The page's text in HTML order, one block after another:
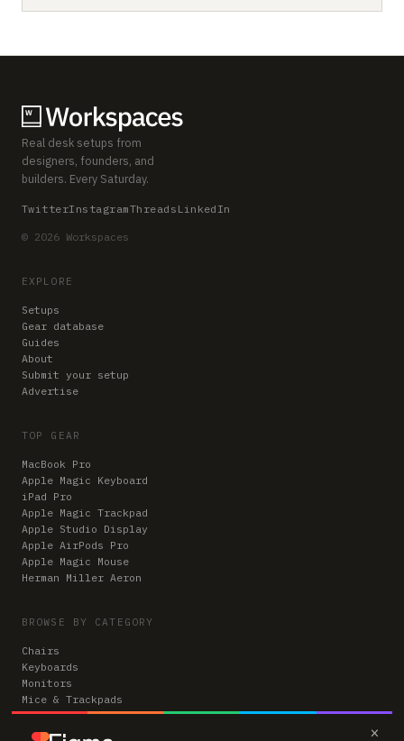
×
Real desk setups from
designers, founders, and
builders. Every Saturday.
TwitterInstagramThreads LinkedIn
© 2026 Workspaces
EXPLORE
Setups
Gear database
Guides
About
Submit your setup
Advertise
TOP GEAR
MacBook Pro
Apple Magic Keyboard
iPad Pro
Apple Magic Trackpad
Apple Studio Display
Apple AirPods Pro
Apple Magic Mouse
Herman Miller Aeron
BROWSE BY CATEGORY
Chairs
Keyboards
Monitors
Mice & Trackpads
Desks
Microphones